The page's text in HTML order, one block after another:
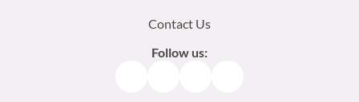
Contact Us
Follow us: